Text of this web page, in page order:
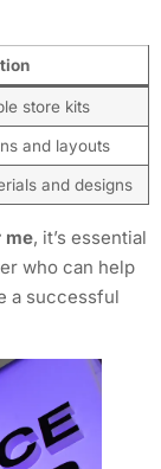
store kits
and layouts
and designs
me, it’s essential
who can help
a successful